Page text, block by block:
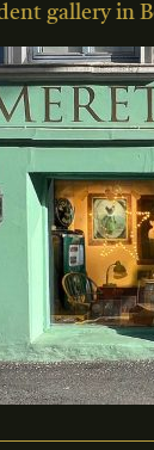
gallery in